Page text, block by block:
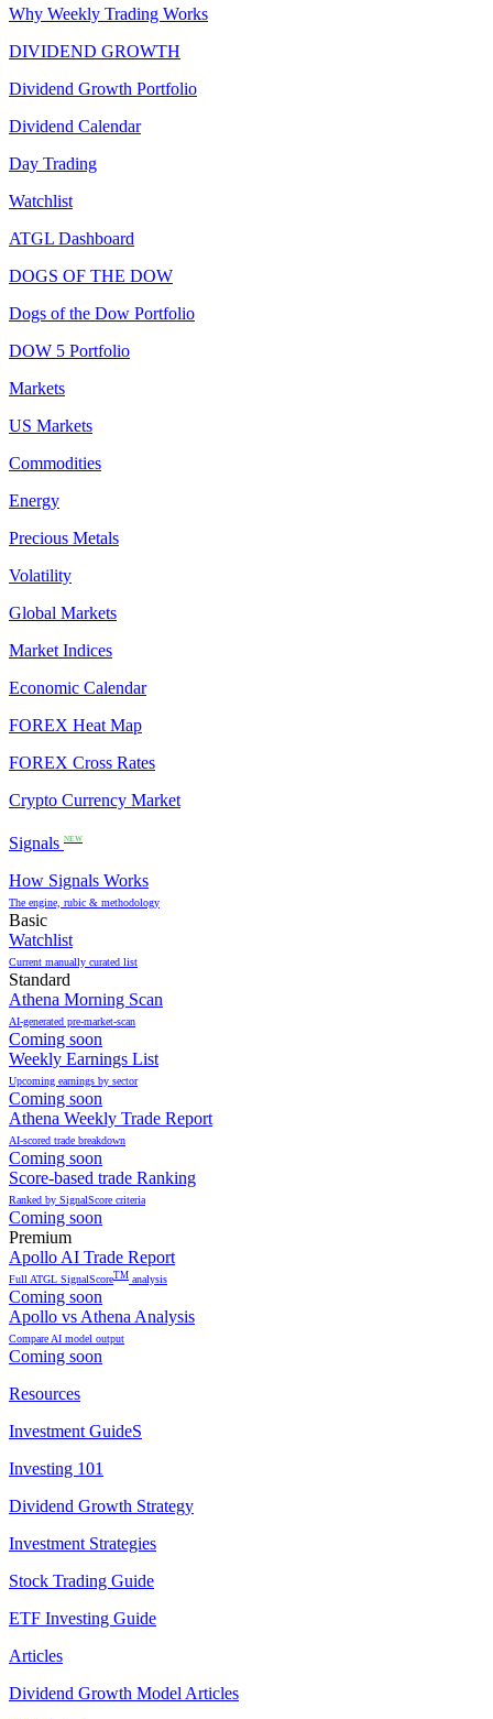
Why Weekly Trading Works
DIVIDEND GROWTH
Dividend Growth Portfolio
Dividend Calendar
Day Trading
Watchlist
ATGL Dashboard
DOGS OF THE DOW
Dogs of the Dow Portfolio
DOW 5 Portfolio
Markets
US Markets
Commodities
Energy
Precious Metals
Volatility
Global Markets
Market Indices
Economic Calendar
FOREX Heat Map
FOREX Cross Rates
Crypto Currency Market
Signals NEW
How Signals Works
The engine, rubic & methodology
Basic
Watchlist
Current manually curated list
Standard
Athena Morning Scan
AI-generated pre-market-scan
Coming soon
Weekly Earnings List
Upcoming earnings by sector
Coming soon
Athena Weekly Trade Report
AI-scored trade breakdown
Coming soon
Score-based trade Ranking
Ranked by SignalScore criteria
Coming soon
Premium
Apollo AI Trade Report
Full ATGL SignalScoreTM analysis
Coming soon
Apollo vs Athena Analysis
Compare AI model output
Coming soon
Resources
Investment GuideS
Investing 101
Dividend Growth Strategy
Investment Strategies
Stock Trading Guide
ETF Investing Guide
Articles
Dividend Growth Model Articles